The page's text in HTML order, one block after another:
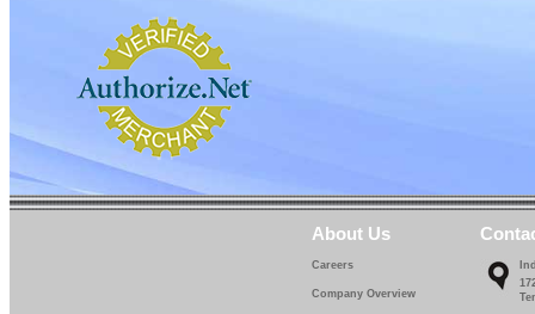
About Us
Careers
Company Overview